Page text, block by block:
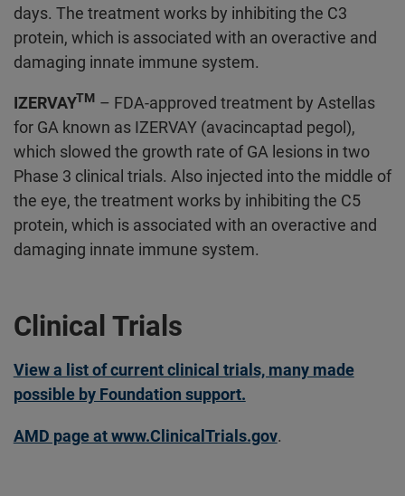
days. The treatment works by inhibiting the C3
protein, which is associated with an overactive and
damaging innate immune system.
IZERVAYTM – FDA-approved treatment by Astellas
for GA known as IZERVAY (avacincaptad pegol),
which slowed the growth rate of GA lesions in two
Phase 3 clinical trials. Also injected into the middle of
the eye, the treatment works by inhibiting the C5
protein, which is associated with an overactive and
damaging innate immune system.
Clinical Trials
View a list of current clinical trials, many made
possible by Foundation support.
AMD page at www.ClinicalTrials.gov.